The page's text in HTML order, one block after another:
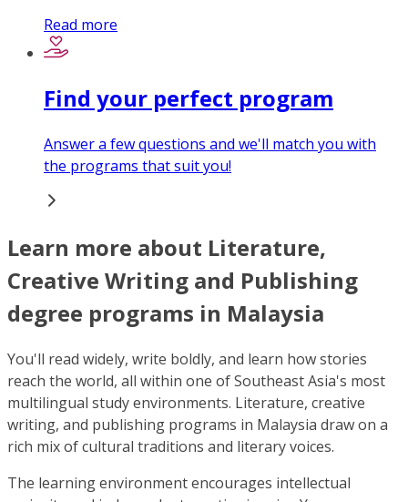
Read more
Find your perfect program
Answer a few questions and we'll match you with
the programs that suit you!
Learn more about Literature,
Creative Writing and Publishing
degree programs in Malaysia
You'll read widely, write boldly, and learn how stories
reach the world, all within one of Southeast Asia's most
multilingual study environments. Literature, creative
writing, and publishing programs in Malaysia draw on a
rich mix of cultural traditions and literary voices.
The learning environment encourages intellectual